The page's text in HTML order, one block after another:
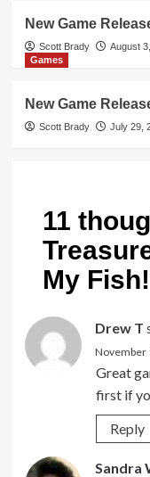
New Game
Scott Brady
August
Games
New Game
Scott Brady July 29,
11
My Fish!
Drew T
November
Great
first if
Reply
Sandra